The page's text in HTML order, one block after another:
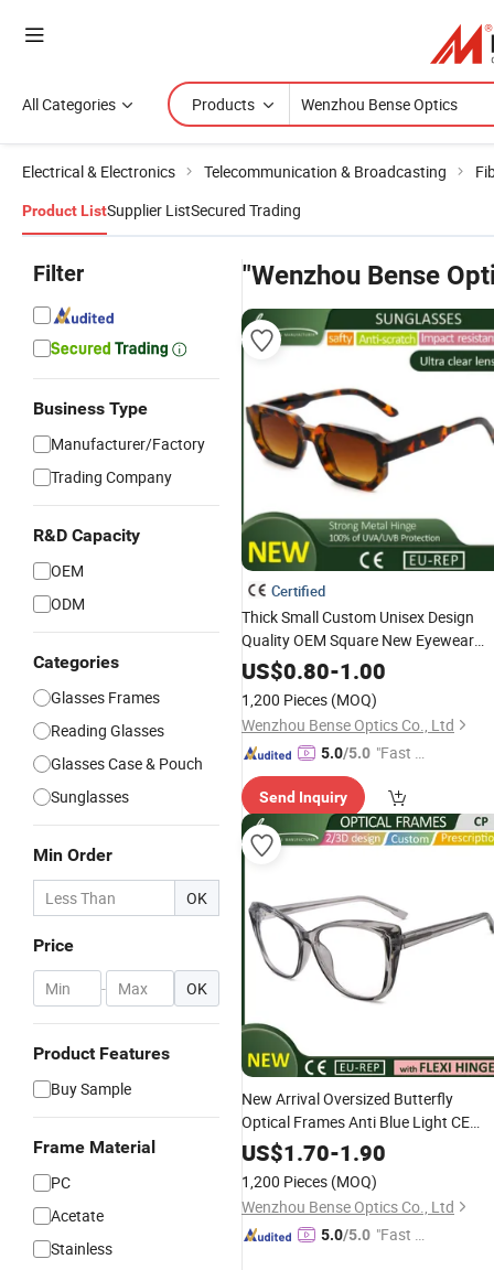
All Categories Products
Electrical & Electronics Telecommunication & Broadcasting
Product ListSupplier ListSecured Trading
Filter
Business Type
Manufacturer/Factory
Trading Company
R&D Capacity
OEM
ODM
Categories
Glasses Frames
Reading Glasses
Glasses Case & Pouch
Sunglasses
Min Order
OK
Price
- OK
Product Features
Buy Sample
Frame Material
PC
Acetate
Stainless
"Wenzhou Bense
Certified
Thick Small Custom Unisex Design
Quality OEM Square New Eyewear
Sunglasses
US$0.80-1.00
1,200 Pieces (MOQ)
Wenzhou Bense Optics Co., Ltd
5.0/5.0 "Fast Di
Send Inquiry
New Arrival Oversized Butterfly
Optical Frames Anti Blue Light CE
Modern Eyewear Factory for Women
US$1.70-1.90
1,200 Pieces (MOQ)
Wenzhou Bense Optics Co., Ltd
5.0/5.0 "Fast Di